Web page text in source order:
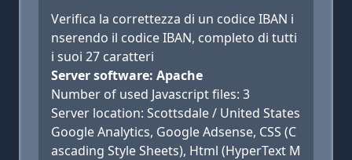
Verifica la correttezza di un codice IBAN i
nserendo il codice IBAN, completo di tutti
i suoi 27 caratteri
Server software: Apache
Number of used Javascript files: 3
Server location: Scottsdale / United States
Google Analytics, Google Adsense, CSS (C
ascading Style Sheets), Html (HyperText M